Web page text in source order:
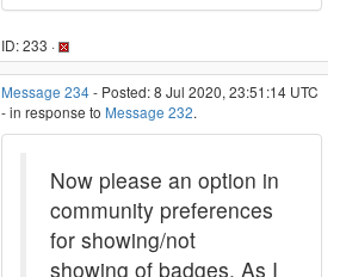
ID: 233 ·
Message 234- Posted: 8 Jul 2020, 23:51:14 UTC
- in response to Message 232.
Now please an option in
community preferences
for showing/not
showing of badges. As I